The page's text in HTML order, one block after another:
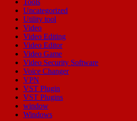
Uncategorized
Utility tool
Video
Video Editing
Video Editor
Video Game
Video Security Software
Voice Changer
VPN
VST Plugin
VST Plugins
window
Windows